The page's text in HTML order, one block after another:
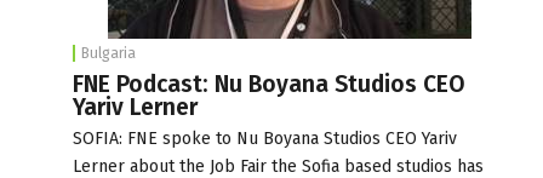
Bulgaria
FNE Podcast: Nu Boyana Studios CEO
Yariv Lerner
SOFIA: FNE spoke to Nu Boyana Studios CEO Yariv
Lerner about the Job Fair the Sofia based studios has